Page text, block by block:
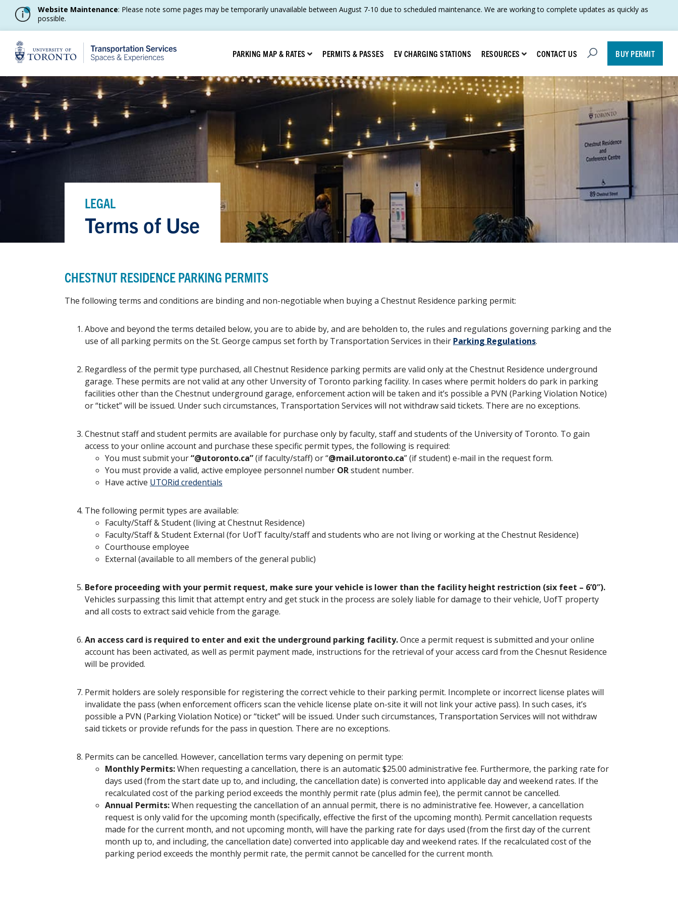
Website Maintenance: Please note some pages may be temporarily unavailable between August 7-10 due to scheduled maintenance. We are working to complete updates as quickly as
possible.
Home
PARKING MAP & RATES Show submenu for Parking Map & Rates
PERMITS & PASSES EV CHARGING STATIONS RESOURCES Show submenu for Resources
CONTACT US Open SearchBUY PERMIT
LEGAL
Terms of Use
CHESTNUT RESIDENCE PARKING PERMITS
The following terms and conditions are binding and non-negotiable when buying a Chestnut Residence parking permit:
Above and beyond the terms detailed below, you are to abide by, and are beholden to, the rules and regulations governing parking and the
use of all parking permits on the St. George campus set forth by Transportation Services in their Parking Regulations.
Regardless of the permit type purchased, all Chestnut Residence parking permits are valid only at the Chestnut Residence underground
garage. These permits are not valid at any other Unversity of Toronto parking facility. In cases where permit holders do park in parking
facilities other than the Chestnut underground garage, enforcement action will be taken and it’s possible a PVN (Parking Violation Notice)
or “ticket” will be issued. Under such circumstances, Transportation Services will not withdraw said tickets. There are no exceptions.
Chestnut staff and student permits are available for purchase only by faculty, staff and students of the University of Toronto. To gain
access to your online account and purchase these specific permit types, the following is required:
You must submit your“@utoronto.ca”(if faculty/staff) or “@mail.utoronto.ca” (if student) e-mail in the request form.
You must provide a valid, active employee personnel number ORstudent number.
Have active UTORid credentials
The following permit types are available:
Faculty/Staff & Student (living at Chestnut Residence)
Faculty/Staff & Student External (for UofT faculty/staff and students who are not living or working at the Chestnut Residence)
Courthouse employee
External (available to all members of the general public)
Before proceeding with your permit request, make sure your vehicle is lower than the facility height restriction (six feet – 6’0″).
Vehicles surpassing this limit that attempt entry and get stuck in the process are solely liable for damage to their vehicle, UofT property
and all costs to extract said vehicle from the garage.
An access card is required to enter and exit the underground parking facility.Once a permit request is submitted and your online
account has been activated, as well as permit payment made, instructions for the retrieval of your access card from the Chesnut Residence
will be provided.
Permit holders are solely responsible for registering the correct vehicle to their parking permit. Incomplete or incorrect license plates will
invalidate the pass (when enforcement officers scan the vehicle license plate on-site it will not link your active pass). In such cases, it’s
possible a PVN (Parking Violation Notice) or “ticket” will be issued. Under such circumstances, Transportation Services will not withdraw
said tickets or provide refunds for the pass in question. There are no exceptions.
Permits can be cancelled. However, cancellation terms vary depening on permit type:
Monthly Permits:When requesting a cancellation, there is an automatic $25.00 administrative fee. Furthermore, the parking rate for
days used (from the start date up to, and including, the cancellation date) is converted into applicable day and weekend rates. If the
recalculated cost of the parking period exceeds the monthly permit rate (plus admin fee), the permit cannot be cancelled.
Annual Permits:When requesting the cancellation of an annual permit, there is no administrative fee. However, a cancellation
request is only valid for the upcoming month (specifically, effective the first of the upcoming month). Permit cancellation requests
made for the current month, and not upcoming month, will have the parking rate for days used (from the first day of the current
month up to, and including, the cancellation date) converted into applicable day and weekend rates. If the recalculated cost of the
parking period exceeds the monthly permit rate, the permit cannot be cancelled for the current month.